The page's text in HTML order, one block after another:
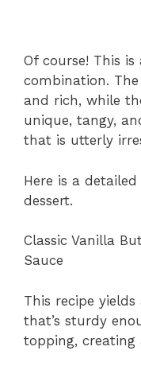
Of course! This
combination.
and rich, while
unique, tangy,
that is utterly
Here is a
dessert.
Classic Vanilla
Sauce
This recipe
that’s sturdy
topping, creating